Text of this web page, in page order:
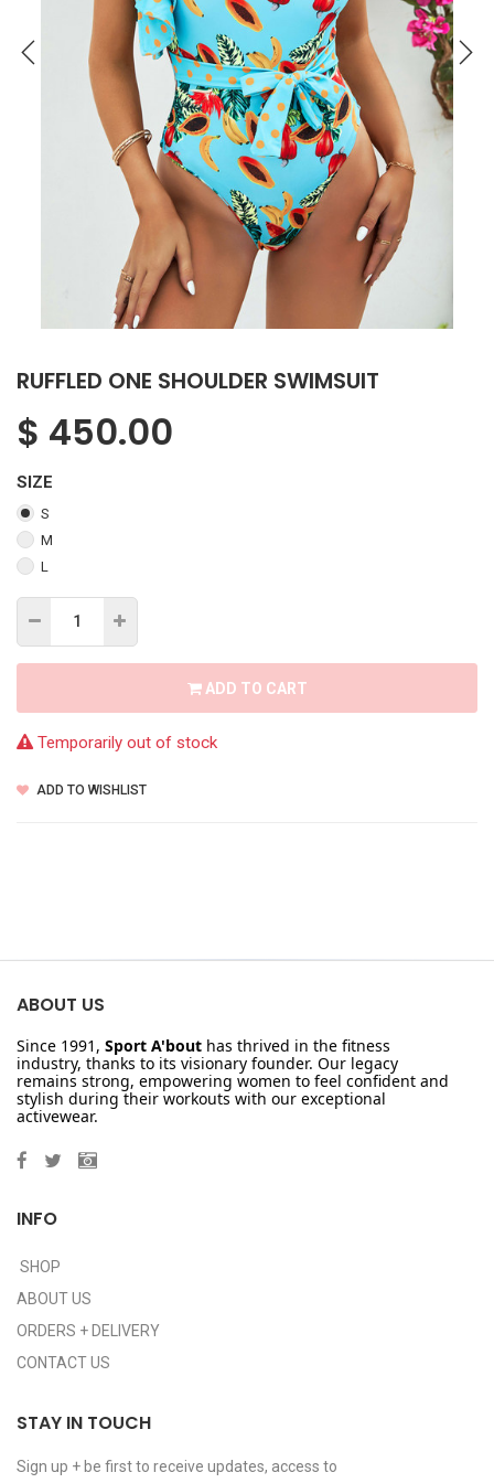
RUFFLED ONE SHOULDER SWIMSUIT
$ 450.00
SIZE
S
M
L
ADD TO CART
Temporarily out of stock
ADD TO WISHLIST
ABOUT US
Since 1991, Sport A'bout has thrived in the fitness
industry, thanks to its visionary founder. Our legacy
remains strong, empowering women to feel confident and
stylish during their workouts with our exceptional
activewear.
INFO
SHOP
ABOUT US
ORDERS + DELIVERY
CONTACT US
STAY IN TOUCH
Sign up + be first to receive updates, access to